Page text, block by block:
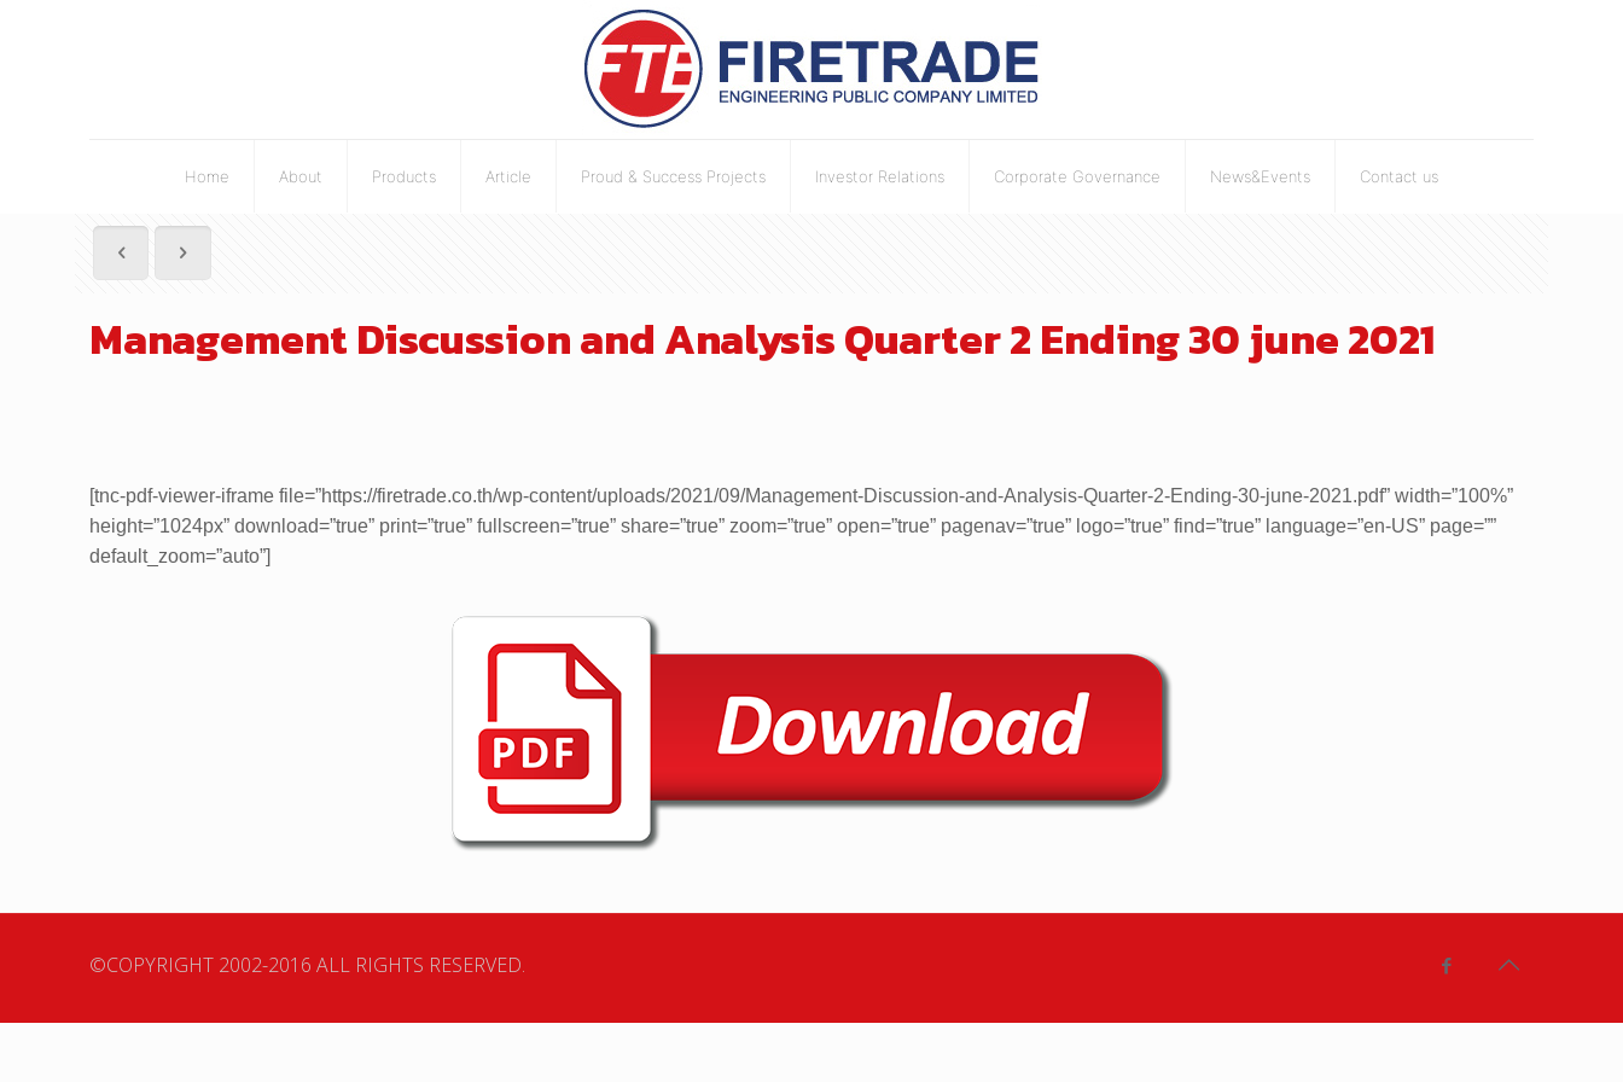
Home About Products Article Proud & Success Projects Investor Relations Corporate Governance News&Events Contact us
Management Discussion and Analysis Quarter 2 Ending 30 june 2021
[tnc-pdf-viewer-iframe file=”https://firetrade.co.th/wp-content/uploads/2021/09/Management-Discussion-and-Analysis-Quarter-2-Ending-30-june-2021.pdf” width=”100%”
height=”1024px” download=”true” print=”true” fullscreen=”true” share=”true” zoom=”true” open=”true” pagenav=”true” logo=”true” find=”true” language=”en-US” page=””
default_zoom=”auto”]
©COPYRIGHT 2002-2016 ALL RIGHTS RESERVED.